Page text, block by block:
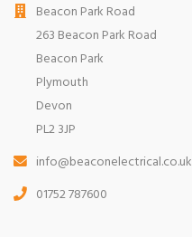
Beacon Park Road
263 Beacon Park Road
Beacon Park
Plymouth
Devon
PL2 3JP
info@beaconelectrical.co.uk
01752 787600